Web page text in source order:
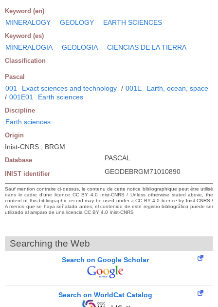
Keyword (en)
MINERALOGY GEOLOGY EARTH SCIENCES
Keyword (es)
MINERALOGIA GEOLOGIA CIENCIAS DE LA TIERRA
Classification
Pascal
001 Exact sciences and technology / 001E
Earth, ocean, space
/ 001E01 Earth sciences
Discipline
Earth sciences
Origin
Inist-CNRS ; BRGM
Database PASCAL
INIST identifier GEODEBRGM71010890
Sauf mention contraire ci-dessus, le contenu de cette notice bibliographique peut être utilisé
dans le cadre d’une licence CC BY 4.0 Inist-CNRS / Unless otherwise stated above, the
content of this bibliographic record may be used under a CC BY 4.0 licence by Inist-CNRS /
A menos que se haya señalado antes, el contenido de este registro bibliográfico puede ser
utilizado al amparo de una licencia CC BY 4.0 Inist-CNRS
Searching the Web
Search on Google Scholar
Search on WorldCat Catalog